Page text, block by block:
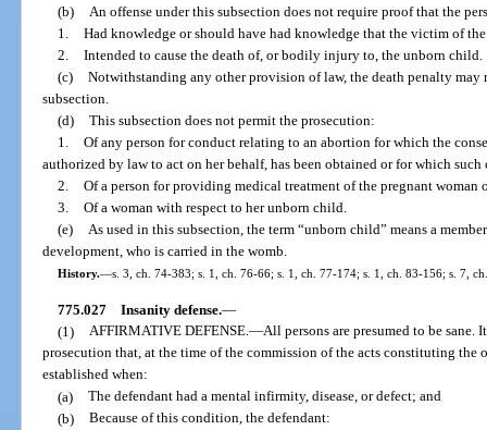
(b) An offense under this subsection does not require proof that the
1. Had knowledge or should have had knowledge that the victim of
2. Intended to cause the death of, or bodily injury to, the unborn child.
(c) Notwithstanding any other provision of law, the death penalty may
subsection.
(d) This subsection does not permit the prosecution:
1. Of any person for conduct relating to an abortion for which the
authorized by law to act on her behalf, has been obtained or for which
2. Of a person for providing medical treatment of the pregnant woman
3. Of a woman with respect to her unborn child.
(e) As used in this subsection, the term “unborn child” means a
development, who is carried in the womb.
History.—s. 3, ch. 74-383; s. 1, ch. 76-66; s. 1, ch. 77-174; s. 1, ch. 83-156; s. 7,
775.027 Insanity defense.—
(1) AFFIRMATIVE DEFENSE.—All persons are presumed to be
prosecution that, at the time of the commission of the acts constituting the
established when:
(a) The defendant had a mental infirmity, disease, or defect; and
(b) Because of this condition, the defendant: